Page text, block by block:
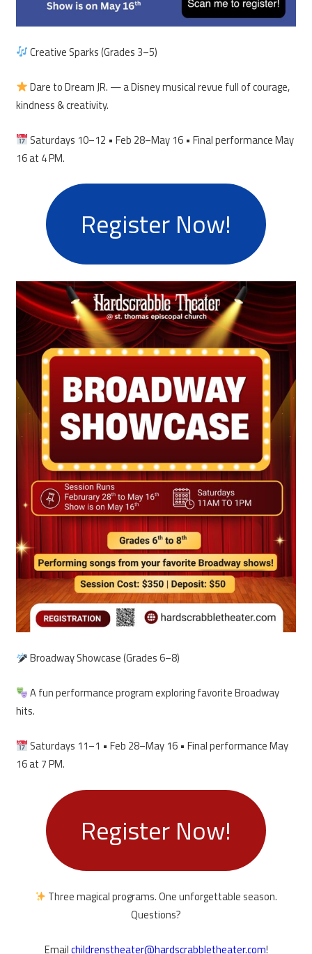
Creative Sparks (Grades 3–5)
Dare to Dream JR. — a Disney musical revue full of courage,
kindness & creativity.
Saturdays 10–12 • Feb 28–May 16 • Final performance May
16 at 4 PM.
Register Now!
Broadway Showcase (Grades 6–8)
A fun performance program exploring favorite Broadway
hits.
Saturdays 11–1 • Feb 28–May 16 • Final performance May
16 at 7 PM.
Register Now!
Three magical programs. One unforgettable season.
Questions?
Emailchildrenstheater@hardscrabbletheater.com!